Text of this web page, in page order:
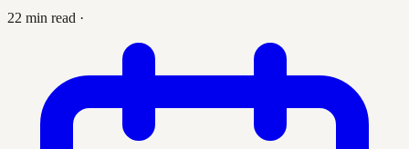
22 min read ·